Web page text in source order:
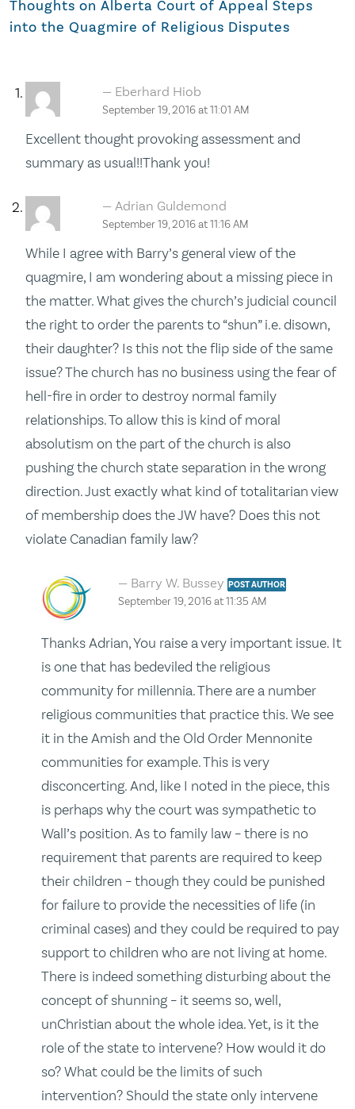
Thoughts on Alberta Court of Appeal Steps
into the Quagmire of Religious Disputes
Eberhard Hiob
September 19, 2016 at 11:01 AM
Excellent thought provoking assessment and
summary as usual!!Thank you!
Adrian Guldemond
September 19, 2016 at 11:16 AM
While I agree with Barry’s general view of the
quagmire, I am wondering about a missing piece in
the matter. What gives the church’s judicial council
the right to order the parents to “shun” i.e. disown,
their daughter? Is this not the flip side of the same
issue? The church has no business using the fear of
hell-fire in order to destroy normal family
relationships. To allow this is kind of moral
absolutism on the part of the church is also
pushing the church state separation in the wrong
direction. Just exactly what kind of totalitarian view
of membership does the JW have? Does this not
violate Canadian family law?
Barry W. BusseyPOST AUTHOR
September 19, 2016 at 11:35 AM
Thanks Adrian, You raise a very important issue. It
is one that has bedeviled the religious
community for millennia. There are a number
religious communities that practice this. We see
it in the Amish and the Old Order Mennonite
communities for example. This is very
disconcerting. And, like I noted in the piece, this
is perhaps why the court was sympathetic to
Wall’s position. As to family law – there is no
requirement that parents are required to keep
their children – though they could be punished
for failure to provide the necessities of life (in
criminal cases) and they could be required to pay
support to children who are not living at home.
There is indeed something disturbing about the
concept of shunning – it seems so, well,
unChristian about the whole idea. Yet, is it the
role of the state to intervene? How would it do
so? What could be the limits of such
intervention? Should the state only intervene